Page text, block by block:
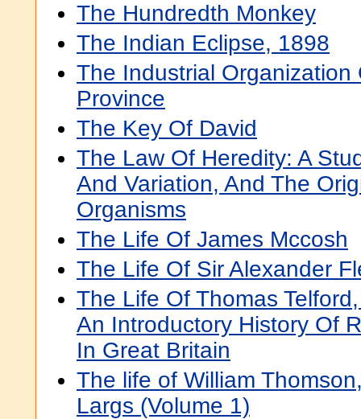
The Hundredth Monkey
The Indian Eclipse, 1898
The Industrial Organization
Province
The Key Of David
The Law Of Heredity: A
And Variation, And The
Organisms
The Life Of James Mccosh
The Life Of Sir Alexander
The Life Of Thomas
An Introductory History Of
In Great Britain
The life of William
Largs (Volume 1)